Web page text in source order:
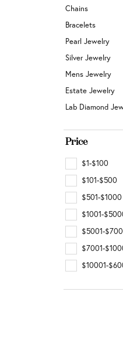
Earrings
Bracelets
Jewelry
Watch
Chains
Bracelets
Pearl Jewelry
Silver Jewelry
Mens Jewelry
Estate Jewelry
Lab Diamond
Price
$1-$100
$101-$500
$501-$1000
$1001-
$5001-
$7001-
$10001-